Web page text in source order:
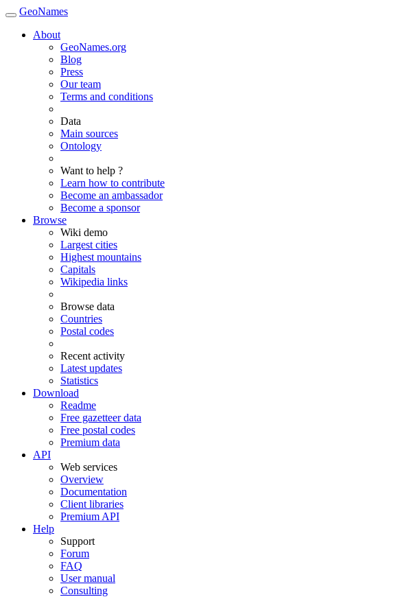
GeoNames
About
GeoNames.org
Blog
Press
Our team
Terms and conditions
Data
Main sources
Ontology
Want to help ?
Learn how to contribute
Become an ambassador
Become a sponsor
Browse
Wiki demo
Largest cities
Highest mountains
Capitals
Wikipedia links
Browse data
Countries
Postal codes
Recent activity
Latest updates
Statistics
Download
Readme
Free gazetteer data
Free postal codes
Premium data
API
Web services
Overview
Documentation
Client libraries
Premium API
Help
Support
Forum
FAQ
User manual
Consulting